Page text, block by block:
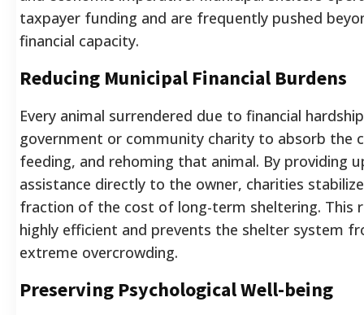
taxpayer funding and are frequently pushed
financial capacity.
Reducing Municipal Financial Burdens
Every animal surrendered due to financial
government or community charity to absorb the
feeding, and rehoming that animal. By providing
assistance directly to the owner, charities
fraction of the cost of long-term sheltering. This
highly efficient and prevents the shelter system
extreme overcrowding.
Preserving Psychological Well-being